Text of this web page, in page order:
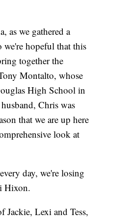
as we gathered a
hopeful that this
together the
Montalto, whose
High School in
Chris was
that we are up here
look at
day, we're losing
Hixon.
Jackie, Lexi and Tess,